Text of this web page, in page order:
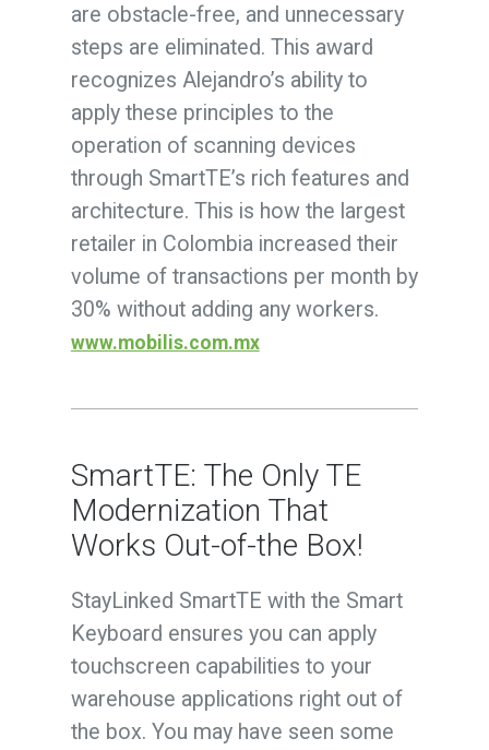
are obstacle-free, and unnecessary
steps are eliminated. This award
recognizes Alejandro’s ability to
apply these principles to the
operation of scanning devices
through SmartTE’s rich features and
architecture. This is how the largest
retailer in Colombia increased their
volume of transactions per month by
30% without adding any workers.
www.mobilis.com.mx
SmartTE: The Only TE
Modernization That
Works Out-of-the Box!
StayLinked SmartTE with the Smart
Keyboard ensures you can apply
touchscreen capabilities to your
warehouse applications right out of
the box. You may have seen some